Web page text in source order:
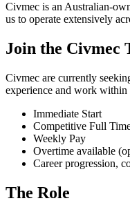
Civmec is an Australian-
us to operate extensively
Join the Civmec
Civmec are currently
experience and work within
Immediate Start
Competitive Full
Weekly Pay
Overtime available
Career progression,
The Role